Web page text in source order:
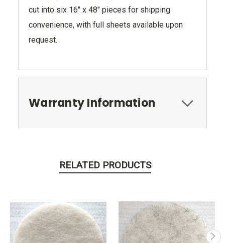
cut into six 16" x 48" pieces for shipping
convenience, with full sheets available upon
request.
Warranty Information
RELATED PRODUCTS